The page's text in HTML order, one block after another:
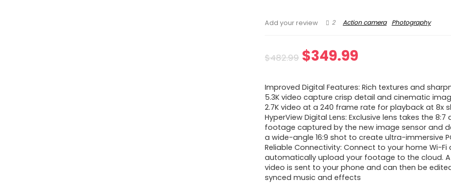
Add your review 2 Action camera Photography
$482.99 Original
was:
$482.99.
$349.99
is:
$349.99.
Improved Digital Features: Rich textures and
5.3K video capture crisp detail and cinematic
2.7K video at a 240 frame rate for playback at 8x
HyperView Digital Lens: Exclusive lens takes the
footage captured by the new image sensor and
a wide-angle 16:9 shot to create ultra-immersive
Reliable Connectivity: Connect to your home Wi-Fi
automatically upload your footage to the cloud.
video is sent to your phone and can then be
synced music and effects